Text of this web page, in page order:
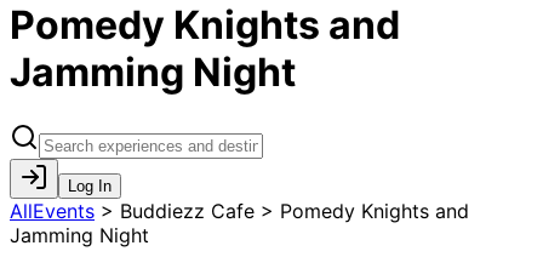
Pomedy Knights and
Jamming Night
Log In
AllEvents > Buddiezz Cafe > Pomedy Knights and
Jamming Night